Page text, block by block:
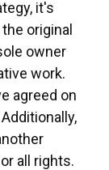
it's
original
owner
work.
agreed on
all rights.